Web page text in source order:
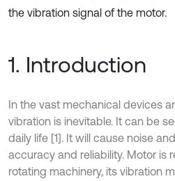
the vibration signal of the motor.
1. Introduction
In the vast mechanical devices
vibration is inevitable. It can be
daily life [1]. It will cause noise
accuracy and reliability. Motor is
rotating machinery, its vibration